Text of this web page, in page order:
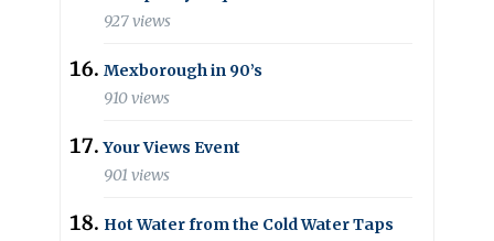
927 views
Mexborough in 90’s
910 views
Your Views Event
901 views
Hot Water from the Cold Water Taps